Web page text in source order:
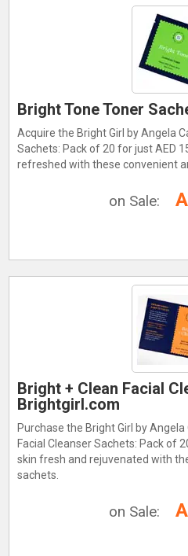
Bright Tone Toner
Acquire the Bright Girl by Angela
Sachets: Pack of 20 for just AED
refreshed with these convenient
on Sale:
Bright + Clean Facial
Brightgirl.com
Purchase the Bright Girl by
Facial Cleanser Sachets: Pack of
skin fresh and rejuvenated with
sachets.
on Sale: